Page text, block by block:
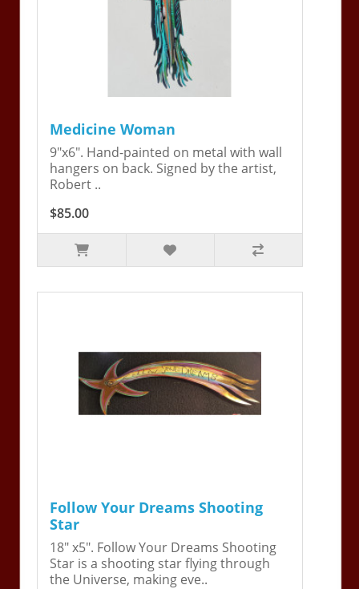
Medicine Woman
9"x6". Hand-painted on metal with wall
hangers on back. Signed by the artist,
Robert ..
$85.00
Follow Your Dreams Shooting
Star
18" x5". Follow Your Dreams Shooting
Star is a shooting star flying through
the Universe, making eve..